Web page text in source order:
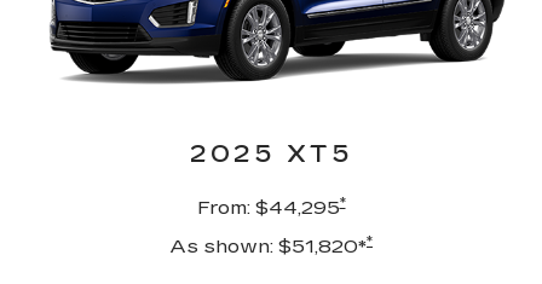
2025 XT5
From: $44,295*
As shown: $51,820**